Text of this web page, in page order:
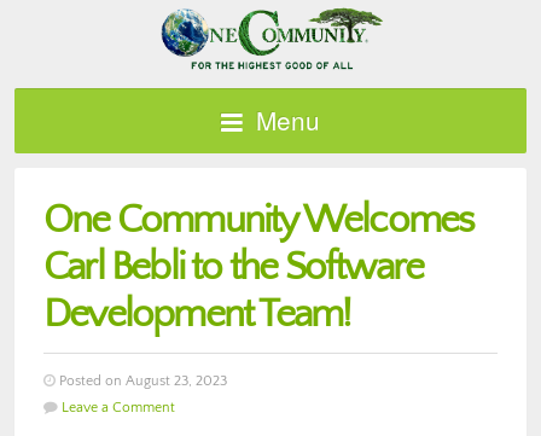
Menu
One Community Welcomes
Carl Bebli to the Software
Development Team!
Posted on August 23, 2023
Leave a Comment